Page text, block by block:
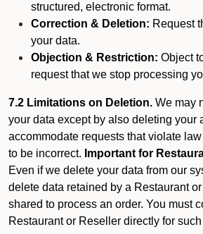
structured, electronic format.
Correction & Deletion: Request
your data.
Objection & Restriction: Object
request that we stop processing
7.2 Limitations on Deletion. We may
your data except by also deleting your
accommodate requests that violate
to be incorrect. Important for
Even if we delete your data from our
delete data retained by a Restaurant
shared to process an order. You must
Restaurant or Reseller directly for